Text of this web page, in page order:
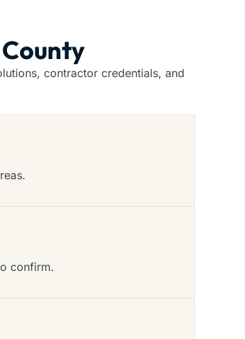
contractor credentials, and
confirm.